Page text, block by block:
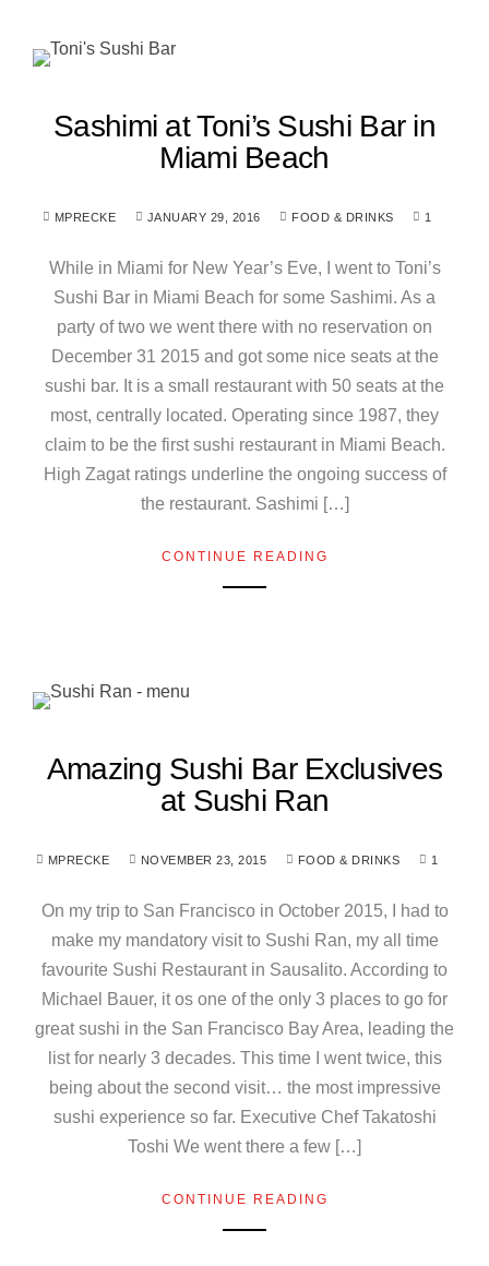
Sashimi at Toni’s Sushi Bar in
Miami Beach
MPRECKE JANUARY 29, 2016 FOOD & DRINKS 1
While in Miami for New Year’s Eve, I went to Toni’s
Sushi Bar in Miami Beach for some Sashimi. As a
party of two we went there with no reservation on
December 31 2015 and got some nice seats at the
sushi bar. It is a small restaurant with 50 seats at the
most, centrally located. Operating since 1987, they
claim to be the first sushi restaurant in Miami Beach.
High Zagat ratings underline the ongoing success of
the restaurant. Sashimi […]
CONTINUE READING
Amazing Sushi Bar Exclusives
at Sushi Ran
MPRECKE NOVEMBER 23, 2015 FOOD & DRINKS 1
On my trip to San Francisco in October 2015, I had to
make my mandatory visit to Sushi Ran, my all time
favourite Sushi Restaurant in Sausalito. According to
Michael Bauer, it os one of the only 3 places to go for
great sushi in the San Francisco Bay Area, leading the
list for nearly 3 decades. This time I went twice, this
being about the second visit… the most impressive
sushi experience so far. Executive Chef Takatoshi
Toshi We went there a few […]
CONTINUE READING